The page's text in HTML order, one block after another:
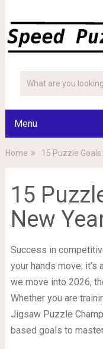
Menu
Home 15 Puzzle
15
New
Success in
your hands move;
we move into 2026,
Whether you are
Jigsaw Puzzle
based goals to